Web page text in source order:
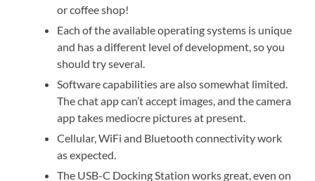
or coffee shop!
Each of the available operating systems is unique
and has a different level of development, so you
should try several.
Software capabilities are also somewhat limited.
The chat app can’t accept images, and the camera
app takes mediocre pictures at present.
Cellular, WiFi and Bluetooth connectivity work
as expected.
The USB-C Docking Station works great, even on